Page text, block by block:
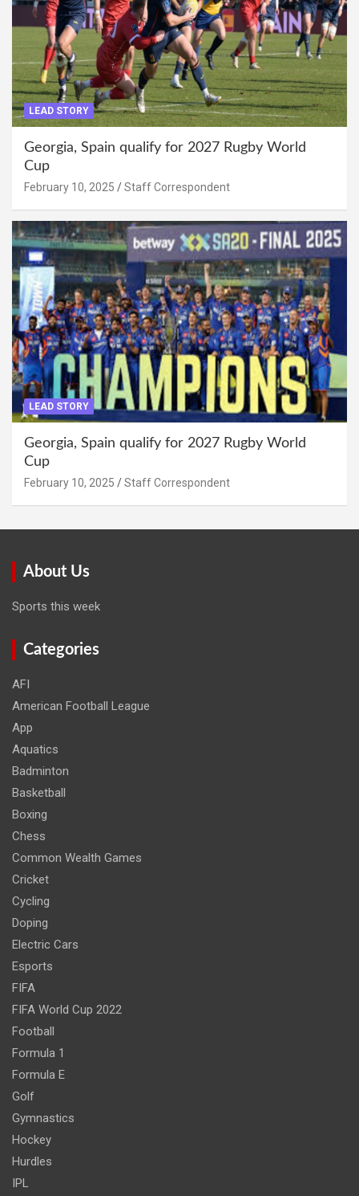
LEAD STORY
Georgia, Spain qualify for 2027 Rugby World
Cup
February 10, 2025 Staff Correspondent
LEAD STORY
Georgia, Spain qualify for 2027 Rugby World
Cup
February 10, 2025 Staff Correspondent
About Us
Sports this week
Categories
AFI
American Football League
App
Aquatics
Badminton
Basketball
Boxing
Chess
Common Wealth Games
Cricket
Cycling
Doping
Electric Cars
Esports
FIFA
FIFA World Cup 2022
Football
Formula 1
Formula E
Golf
Gymnastics
Hockey
Hurdles
IPL